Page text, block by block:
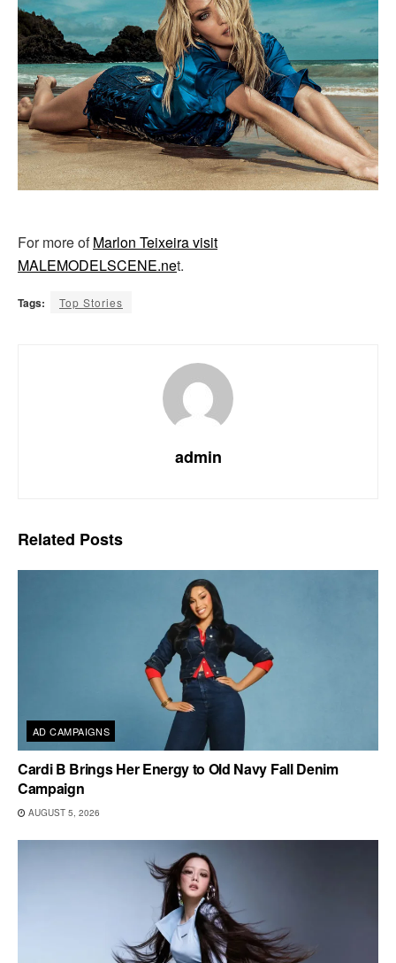
For more ofMarlon Teixeira visit
MALEMODELSCENE.net.
Tags: Top Stories
admin
Related Posts
AD CAMPAIGNS
Cardi B Brings Her Energy to Old Navy Fall Denim
Campaign
AUGUST 5, 2026